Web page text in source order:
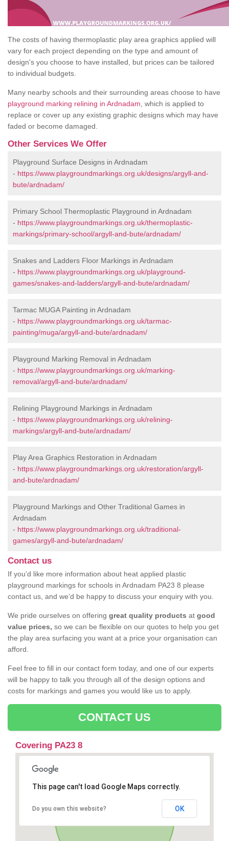
The costs of having thermoplastic play area graphics applied will
vary for each project depending on the type and amount of
design's you choose to have installed, but prices can be tailored
to individual budgets.
Many nearby schools and their surrounding areas choose to have
playground marking relining in Ardnadam , which is applied to
replace or cover up any existing graphic designs which may have
faded or become damaged.
Other Services We Offer
Playground Surface Designs in Ardnadam
- https://www.playgroundmarkings.org.uk/designs/argyll-and-
bute/ardnadam/
Primary School Thermoplastic Playground in Ardnadam
- https://www.playgroundmarkings.org.uk/thermoplastic-
markings/primary-school/argyll-and-bute/ardnadam/
Snakes and Ladders Floor Markings in Ardnadam
- https://www.playgroundmarkings.org.uk/playground-
games/snakes-and-ladders/argyll-and-bute/ardnadam/
Tarmac MUGA Painting in Ardnadam
- https://www.playgroundmarkings.org.uk/tarmac-
painting/muga/argyll-and-bute/ardnadam/
Playground Marking Removal in Ardnadam
- https://www.playgroundmarkings.org.uk/marking-
removal/argyll-and-bute/ardnadam/
Relining Playground Markings in Ardnadam
- https://www.playgroundmarkings.org.uk/relining-
markings/argyll-and-bute/ardnadam/
Play Area Graphics Restoration in Ardnadam
- https://www.playgroundmarkings.org.uk/restoration/argyll-
and-bute/ardnadam/
Playground Markings and Other Traditional Games in
Ardnadam
- https://www.playgroundmarkings.org.uk/traditional-
games/argyll-and-bute/ardnadam/
Contact us
If you’d like more information about heat applied plastic
playground markings for schools in Ardnadam PA23 8 please
contact us, and we’d be happy to discuss your enquiry with you.
We pride ourselves on offering great quality products at good
value prices, so we can be flexible on our quotes to help you get
the play area surfacing you want at a price your organisation can
afford.
Feel free to fill in our contact form today, and one of our experts
will be happy to talk you through all of the design options and
costs for markings and games you would like us to apply.
CONTACT US
Covering PA23 8
This page can't load Google Maps correctly.
Do you own this website? OK